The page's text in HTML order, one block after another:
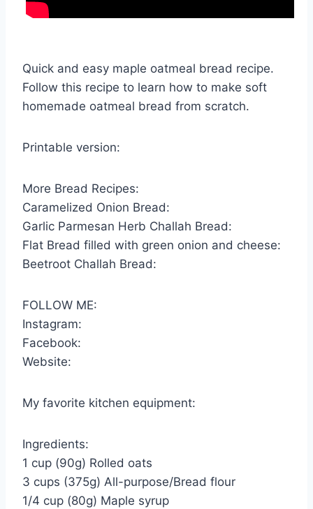
Quick and easy maple oatmeal bread recipe.
Follow this recipe to learn how to make soft
homemade oatmeal bread from scratch.
Printable version:
More Bread Recipes:
Caramelized Onion Bread:
Garlic Parmesan Herb Challah Bread:
Flat Bread filled with green onion and cheese:
Beetroot Challah Bread:
FOLLOW ME:
Instagram:
Facebook:
Website:
My favorite kitchen equipment:
Ingredients:
1 cup (90g) Rolled oats
3 cups (375g) All-purpose/Bread flour
1/4 cup (80g) Maple syrup